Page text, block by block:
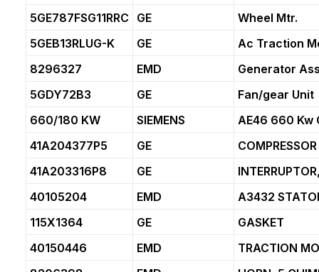
5GE787FSG11RRC
GE
Wheel Mtr.
5GEB13RLUG-K
GE
Ac Traction
8296327
EMD
Generator
5GDY72B3
GE
Fan/gear Unit
660/180 KW
SIEMENS
AE46 660 Kw
41A204377P5
GE
COMPRESSOR
41A203316P8
GE
40105204
EMD
A3432
115X1364
GE
GASKET
40150446
EMD
TRACTION